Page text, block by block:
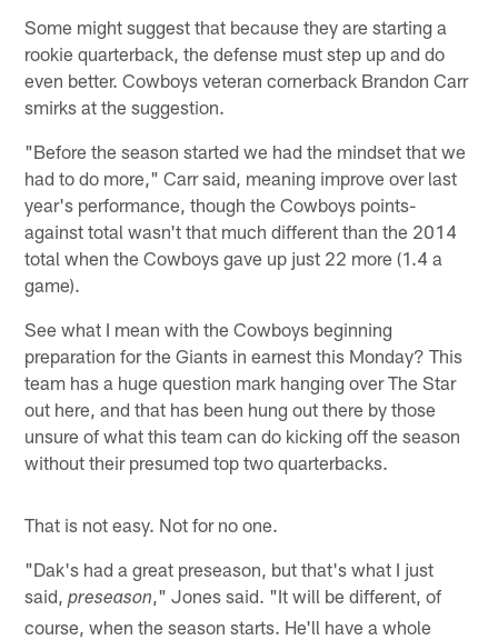
Some might suggest that because they are starting a
rookie quarterback, the defense must step up and do
even better. Cowboys veteran cornerback Brandon Carr
smirks at the suggestion.
"Before the season started we had the mindset that we
had to do more," Carr said, meaning improve over last
year's performance, though the Cowboys points-
against total wasn't that much different than the 2014
total when the Cowboys gave up just 22 more (1.4 a
game).
See what I mean with the Cowboys beginning
preparation for the Giants in earnest this Monday? This
team has a huge question mark hanging over The Star
out here, and that has been hung out there by those
unsure of what this team can do kicking off the season
without their presumed top two quarterbacks.
That is not easy. Not for no one.
"Dak's had a great preseason, but that's what I just
said,preseason ," Jones said. "It will be different, of
course, when the season starts. He'll have a whole